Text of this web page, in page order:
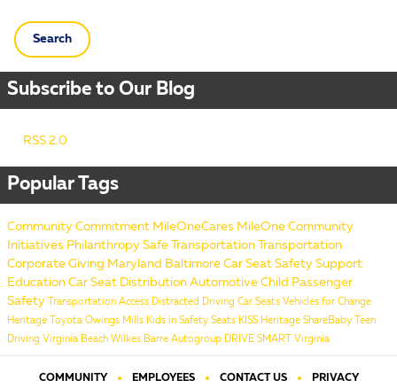
Search
Subscribe to Our Blog
RSS 2.0
Popular Tags
Community Commitment MileOneCares MileOne Community
Initiatives Philanthropy Safe Transportation
Transportation
Corporate Giving Maryland Baltimore Car Seat Safety Support
Education Car Seat Distribution Automotive Child Passenger
Safety Transportation Access Distracted Driving Car Seats Vehicles for Change
Heritage Toyota Owings Mills Kids in Safety Seats KISS Heritage ShareBaby Teen
Driving Virginia Beach Wilkes Barre Autogroup DRIVE SMART Virginia
COMMUNITY EMPLOYEES CONTACT US PRIVACY